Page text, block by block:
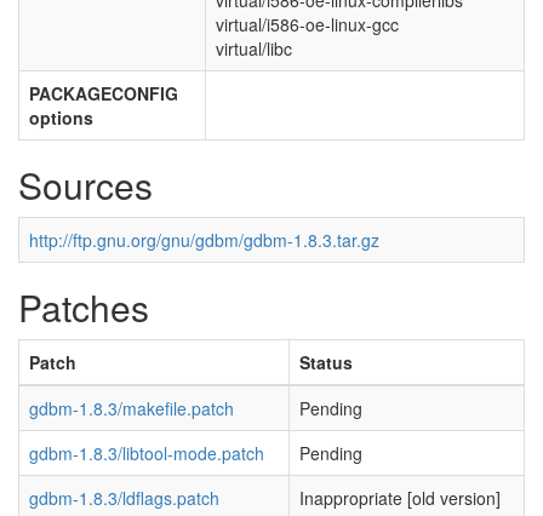
virtual/i586-oe-linux-gcc
virtual/libc
PACKAGECONFIG
options
Sources
http://ftp.gnu.org/gnu/gdbm/gdbm-1.8.3.tar.gz
Patches
Patch
Status
gdbm-1.8.3/makefile.patch
Pending
gdbm-1.8.3/libtool-mode.patch
Pending
gdbm-1.8.3/ldflags.patch
Inappropriate [old version]